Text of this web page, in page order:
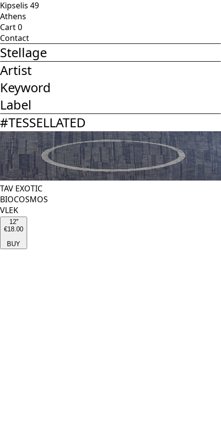
Kipselis 49
Athens
Cart0
Contact
Stellage
Artist
Keyword
Label
#TESSELLATED
TAV EXOTIC
BIOCOSMOS
VLEK
12''
€18.00
BUY